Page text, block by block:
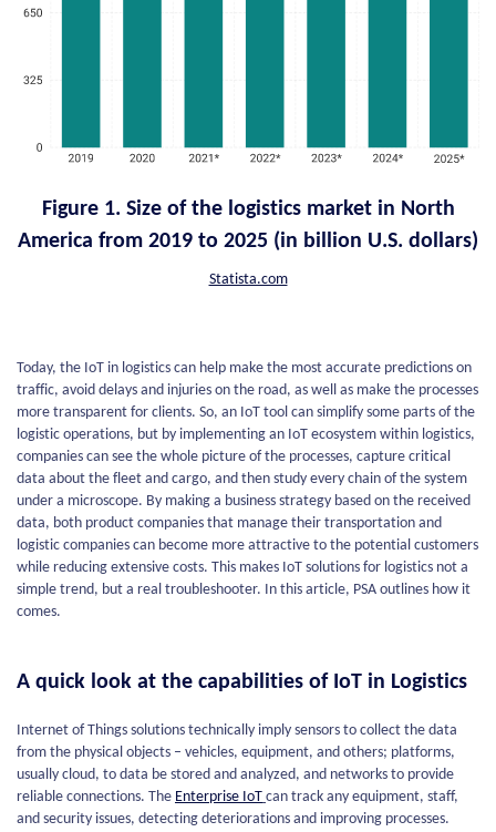
Figure 1. Size of the logistics market in North
America from 2019 to 2025 (in billion U.S. dollars)
Statista.com
Today, the IoT in logistics can help make the most accurate predictions on
traffic, avoid delays and injuries on the road, as well as make the processes
more transparent for clients. So, an IoT tool can simplify some parts of the
logistic operations, but by implementing an IoT ecosystem within logistics,
companies can see the whole picture of the processes, capture critical
data about the fleet and cargo, and then study every chain of the system
under a microscope. By making a business strategy based on the received
data, both product companies that manage their transportation and
logistic companies can become more attractive to the potential customers
while reducing extensive costs. This makes IoT solutions for logistics not a
simple trend, but a real troubleshooter. In this article, PSA outlines how it
comes.
A quick look at the capabilities of IoT in Logistics
Internet of Things solutions technically imply sensors to collect the data
from the physical objects – vehicles, equipment, and others; platforms,
usually cloud, to data be stored and analyzed, and networks to provide
reliable connections. The Enterprise IoT can track any equipment, staff,
and security issues, detecting deteriorations and improving processes.